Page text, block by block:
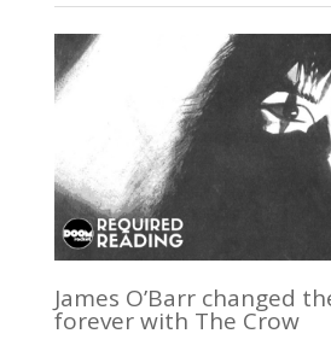
James O’Barr changed
forever with The Crow